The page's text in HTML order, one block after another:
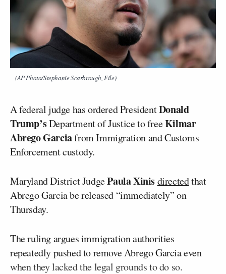
(AP Photo/Stephanie Scarbrough, File)
A federal judge has ordered PresidentDonald
Trump’sDepartment of Justice to freeKilmar
Abrego Garciafrom Immigration and Customs
Enforcement custody.
Maryland District JudgePaula Xinisdirectedthat
Abrego Garcia be released “immediately” on
Thursday.
The ruling argues immigration authorities
repeatedly pushed to remove Abrego Garcia even
when they lacked the legal grounds to do so.